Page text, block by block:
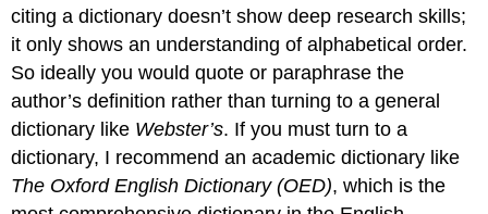
citing a dictionary doesn’t show deep research skills;
it only shows an understanding of alphabetical order.
So ideally you would quote or paraphrase the
author’s definition rather than turning to a general
dictionary like Webster’s. If you must turn to a
dictionary, I recommend an academic dictionary like
The Oxford English Dictionary (OED), which is the